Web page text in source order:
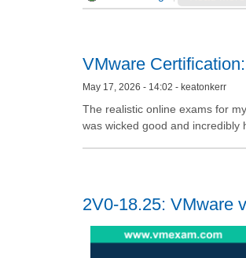
VMware
May 17, 2026 - 14:02 - keatonkerr
The realistic online exams for
was wicked good and incredibly
2V0-18.25: VMware